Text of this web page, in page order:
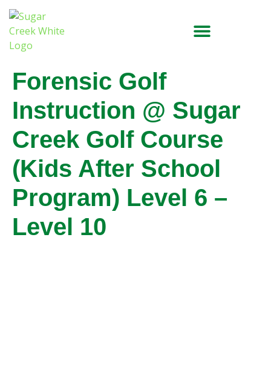
Forensic Golf
Instruction @ Sugar
Creek Golf Course
(Kids After School
Program) Level 6 –
Level 10